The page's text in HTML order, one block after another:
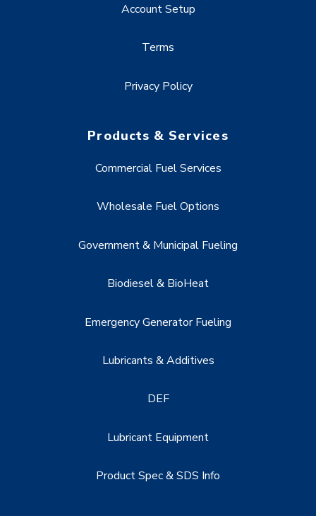
Account Setup
Terms
Privacy Policy
Products & Services
Commercial Fuel Services
Wholesale Fuel Options
Government & Municipal Fueling
Biodiesel & BioHeat
Emergency Generator Fueling
Lubricants & Additives
DEF
Lubricant Equipment
Product Spec & SDS Info